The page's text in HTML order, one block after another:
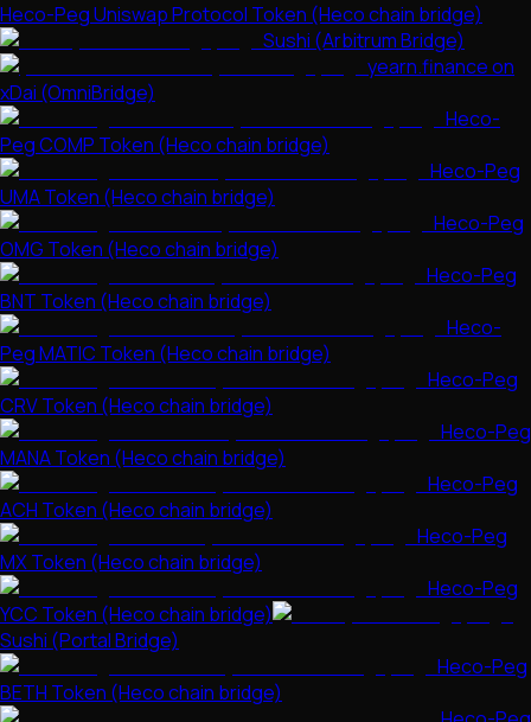
Heco-Peg Uniswap Protocol Token (Heco chain bridge)
Sushi (Arbitrum Bridge)
yearn.finance on
xDai (OmniBridge)
Heco-
Peg COMP Token (Heco chain bridge)
Heco-Peg
UMA Token (Heco chain bridge)
Heco-Peg
OMG Token (Heco chain bridge)
Heco-Peg
BNT Token (Heco chain bridge)
Heco-
Peg MATIC Token (Heco chain bridge)
Heco-Peg
CRV Token (Heco chain bridge)
Heco-Peg
MANA Token (Heco chain bridge)
Heco-Peg
ACH Token (Heco chain bridge)
Heco-Peg
MX Token (Heco chain bridge)
Heco-Peg
YCC Token (Heco chain bridge)
Sushi (Portal Bridge)
Heco-Peg
BETH Token (Heco chain bridge)